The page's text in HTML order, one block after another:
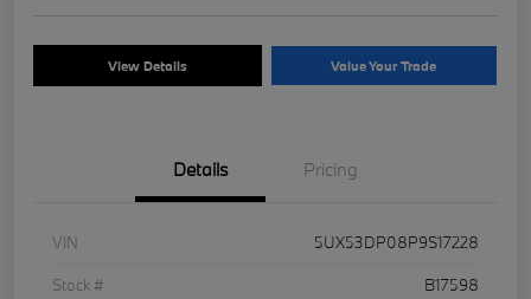
View Details Value Your Trade
Details Pricing
VIN
5UX53DP08P9S17228
Stock #
B17598